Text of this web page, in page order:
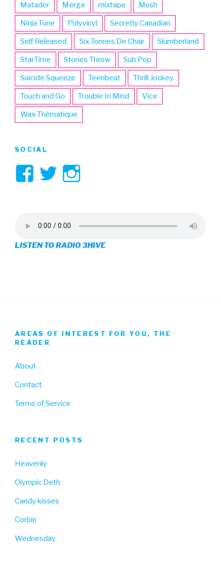
Matador Merge mixtape Mush
Ninja Tune Polyvinyl Secretly Canadian
Self Released Six Tonnes De Chair Slumberland
StarTime Stones Throw Sub Pop
Suicide Squeeze Teenbeat Thrill Jockey
Touch and Go Trouble In Mind Vice
Wax Thématique
SOCIAL
View
on
Facebook
View
on
Twitter
on
Instagram
LISTEN TO RADIO 3HIVE
AREAS OF INTEREST FOR YOU, THE
READER
About
Contact
Terms of Service
RECENT POSTS
Heavenly
Olympic Deth
Candy kisses
Corbin
Wednesday